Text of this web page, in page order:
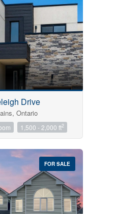
Drive
Ontario
1,500 - 2,000 ft2
FOR SALE